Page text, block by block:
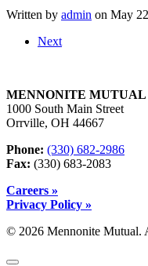
Written by admin on May
Next
MENNONITE
1000 South Main Street
Orrville, OH 44667
Phone: (330) 682-2986
Fax: (330) 683-2083
Careers »
Privacy Policy »
© 2026 Mennonite Mutual.